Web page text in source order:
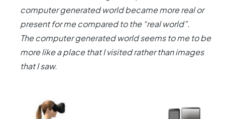
computer generated world became more real or
present for me compared to the “real world”.
The computer generated world seems to me to be
more like a place that I visited rather than images
that I saw.